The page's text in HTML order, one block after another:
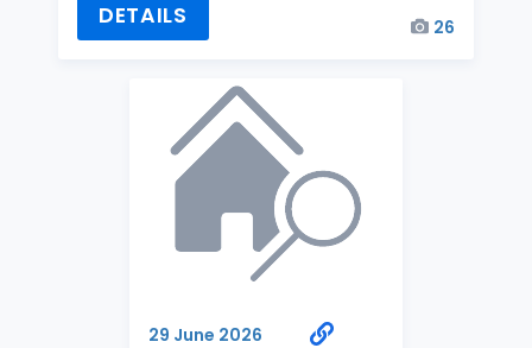
DETAILS 26
29 June 2026